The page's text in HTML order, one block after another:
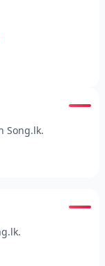
Song.lk.